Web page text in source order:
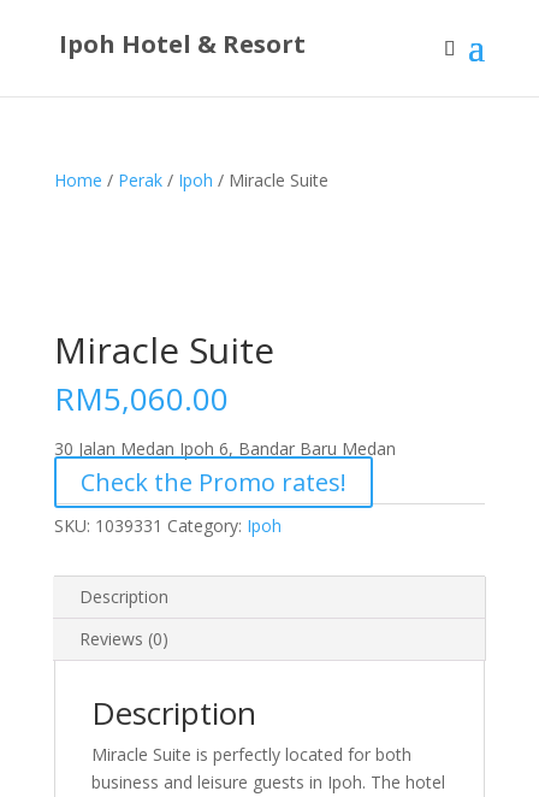
Ipoh Hotel & Resort
Home / Perak/ Ipoh / Miracle Suite
Miracle Suite
RM5,060.00
30 Jalan Medan Ipoh 6, Bandar Baru Medan
Check the Promo rates!
SKU: 1039331 Category: Ipoh
Description
Reviews (0)
Description
Miracle Suite is perfectly located for both
business and leisure guests in Ipoh. The hotel